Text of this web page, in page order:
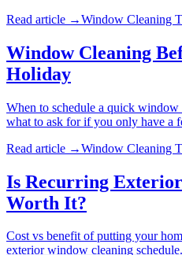
Read article →Window Cleaning
Window Cleaning
Holiday
When to schedule a quick window
what to ask for if you only have a
Read article →Window Cleaning
Is Recurring
Worth It?
Cost vs benefit of putting your
exterior window cleaning schedule.